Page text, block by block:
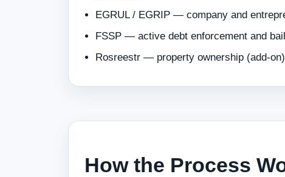
EGRUL / EGRIP — company and
FSSP — active debt enforcement and
Rosreestr — property ownership (add-
How the Process